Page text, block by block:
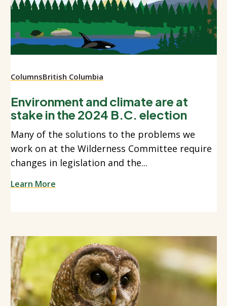
ColumnsBritish Columbia
Environment and climate are at
stake in the 2024 B.C. election
Many of the solutions to the problems we
work on at the Wilderness Committee require
changes in legislation and the...
Learn More